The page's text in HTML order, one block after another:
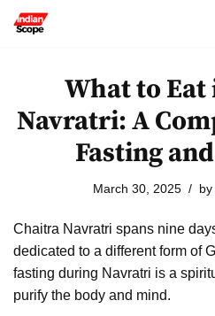
What to
Navratri: A
Fasting
March 30, 2025 by
Chaitra Navratri spans nine
dedicated to a different form of
fasting during Navratri is a
purify the body and mind.